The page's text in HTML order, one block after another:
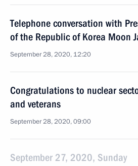
Telephone conversation with
of the Republic of Korea Moon
September 28, 2020, 12:20
Congratulations to nuclear
and veterans
September 28, 2020, 09:00
September 27, 2020, Sunday